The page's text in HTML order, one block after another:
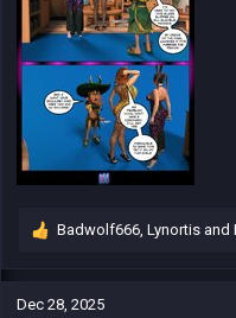
R
c
Badwolf666 Lynortis and
Dec 28, 2025